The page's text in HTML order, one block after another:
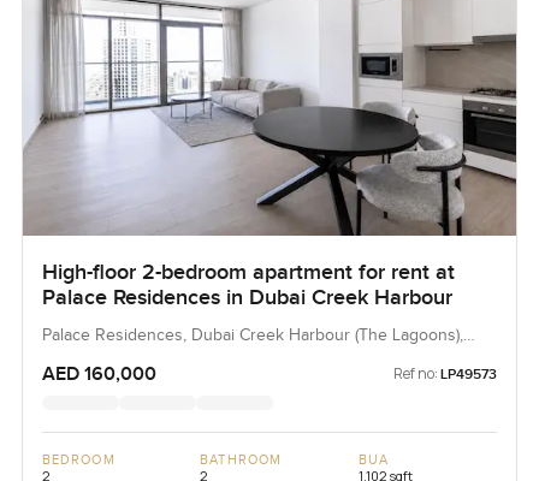
High-floor 2-bedroom apartment for rent at
Palace Residences in Dubai Creek Harbour
Palace Residences, Dubai Creek Harbour (The Lagoons),
AED 160,000 Ref no: LP49573
BEDROOM
2
BATHROOM
2
BUA
1,102 sqft